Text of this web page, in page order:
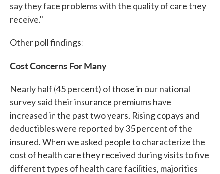
say they face problems with the quality of care they
receive."
Other poll findings:
Cost Concerns For Many
Nearly half (45 percent) of those in our national
survey said their insurance premiums have
increased in the past two years. Rising copays and
deductibles were reported by 35 percent of the
insured. When we asked people to characterize the
cost of health care they received during visits to five
different types of health care facilities, majorities